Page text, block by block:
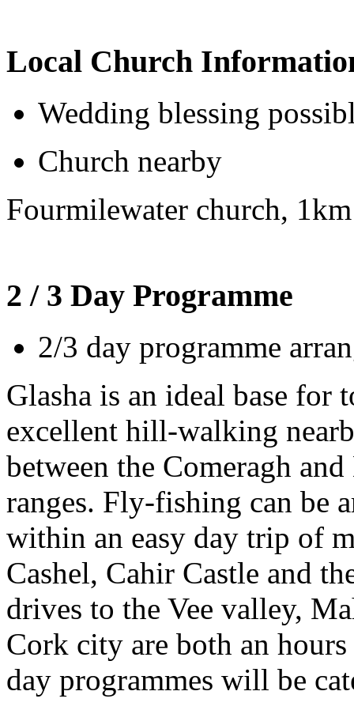
Local Church
Wedding blessing
Church nearby
Fourmilewater church,
2 / 3 Day Programme
2/3 day programme
Glasha is an ideal base for
excellent hill-walking
between the Comeragh
ranges. Fly-fishing can be
within an easy day trip of
Cashel, Cahir Castle and
drives to the Vee valley,
Cork city are both an
day programmes will be